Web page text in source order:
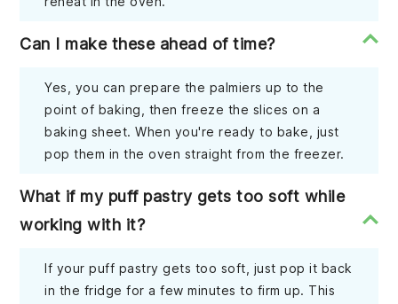
Can I make these ahead of time?
Yes, you can prepare the palmiers up to the
point of baking, then freeze the slices on a
baking sheet. When you're ready to bake, just
pop them in the oven straight from the freezer.
What if my puff pastry gets too soft while
working with it?
If your puff pastry gets too soft, just pop it back
in the fridge for a few minutes to firm up. This